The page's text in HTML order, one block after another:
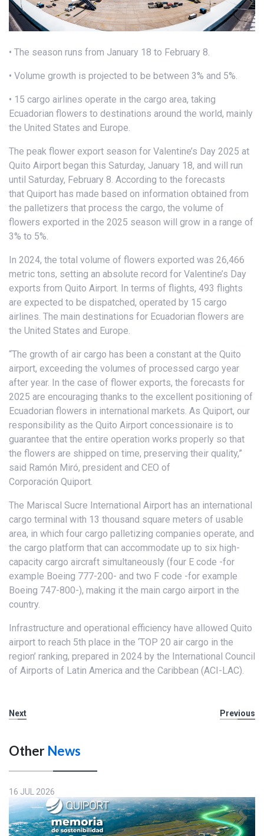
• The season runs from January 18 to February 8.
• Volume growth is projected to be between 3% and 5%.
• 15 cargo airlines operate in the cargo area, taking
Ecuadorian flowers to destinations around the world, mainly
the United States and Europe.
The peak flower export season for Valentine’s Day 2025 at
Quito Airport began this Saturday, January 18, and will run
until Saturday, February 8. According to the forecasts
that Quiport has made based on information obtained from
the palletizers that process the cargo, the volume of
flowers exported in the 2025 season will grow in a range of
3% to 5%.
In 2024, the total volume of flowers exported was 26,466
metric tons, setting an absolute record for Valentine’s Day
exports from Quito Airport. In terms of flights, 493 flights
are expected to be dispatched, operated by 15 cargo
airlines. The main destinations for Ecuadorian flowers are
the United States and Europe.
“The growth of air cargo has been a constant at the Quito
airport, exceeding the volumes of processed cargo year
after year. In the case of flower exports, the forecasts for
2025 are encouraging thanks to the excellent positioning of
Ecuadorian flowers in international markets. As Quiport, our
responsibility as the Quito Airport concessionaire is to
guarantee that the entire operation works properly so that
the flowers are shipped on time, preserving their quality,”
said Ramón Miró, president and CEO of
Corporación Quiport.
The Mariscal Sucre International Airport has an international
cargo terminal with 13 thousand square meters of usable
area, in which four cargo palletizing companies operate, and
the cargo platform that can accommodate up to six high-
capacity cargo aircraft simultaneously (four E code -for
example Boeing 777-200- and two F code -for example
Boeing 747-800-), making it the main cargo airport in the
country.
Infrastructure and operational efficiency have allowed Quito
airport to reach 5th place in the ‘TOP 20 air cargo in the
region’ ranking, prepared in 2024 by the International Council
of Airports of Latin America and the Caribbean (ACI-LAC).
Next Previous
Other News
16 JUL 2026